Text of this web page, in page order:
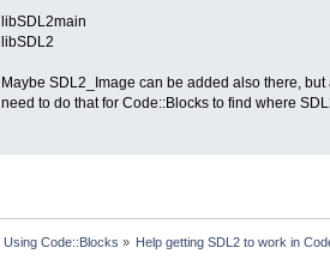
libSDL2main
libSDL2
Maybe SDL2_Image can be added also there,
need to do that for Code::Blocks to find where
Using Code::Blocks » Help getting SDL2 to work in